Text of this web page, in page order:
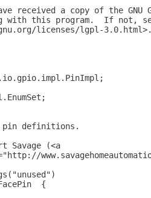
received a copy of the GNU
with this program.  If not,
licenses/lgpl-
pin definitions.
Savage (<a
{